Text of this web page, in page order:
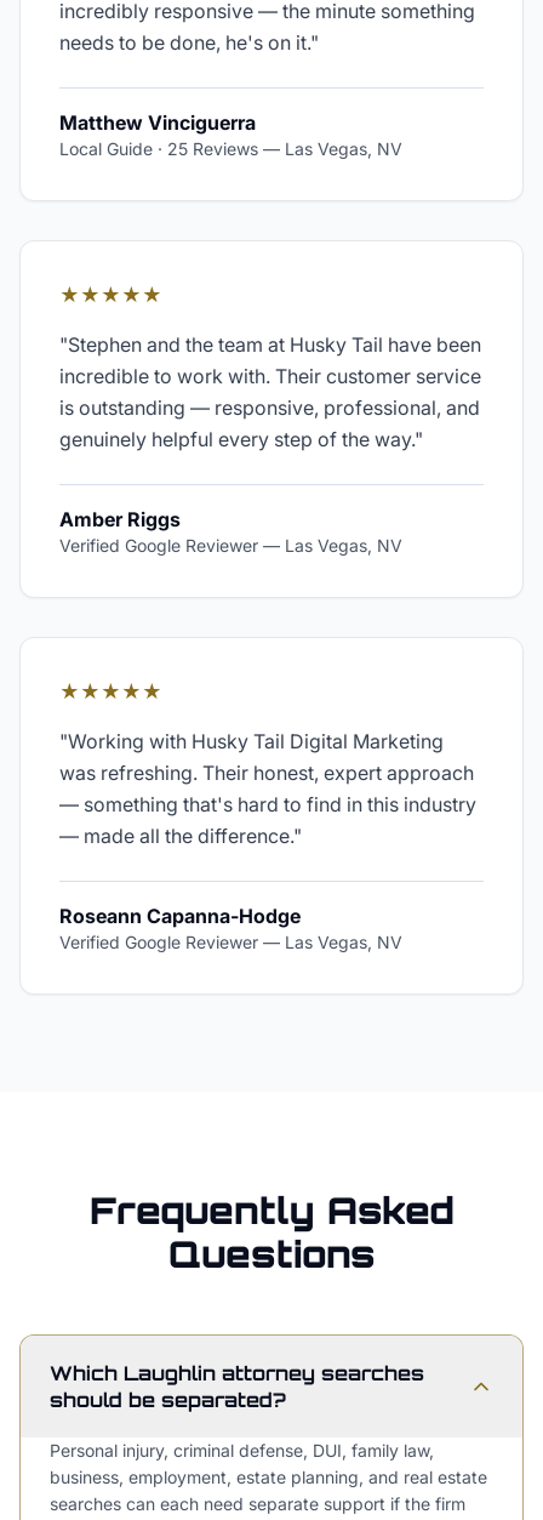
incredibly responsive — the minute something
needs to be done, he's on it."
Matthew Vinciguerra
Local Guide · 25 Reviews — Las Vegas, NV
★★★★★
"Stephen and the team at Husky Tail have been
incredible to work with. Their customer service
is outstanding — responsive, professional, and
genuinely helpful every step of the way."
Amber Riggs
Verified Google Reviewer — Las Vegas, NV
★★★★★
"Working with Husky Tail Digital Marketing
was refreshing. Their honest, expert approach
— something that's hard to find in this industry
— made all the difference."
Roseann Capanna-Hodge
Verified Google Reviewer — Las Vegas, NV
Frequently Asked
Questions
Which Laughlin attorney searches
should be separated?
Personal injury, criminal defense, DUI, family law,
business, employment, estate planning, and real estate
searches can each need separate support if the firm